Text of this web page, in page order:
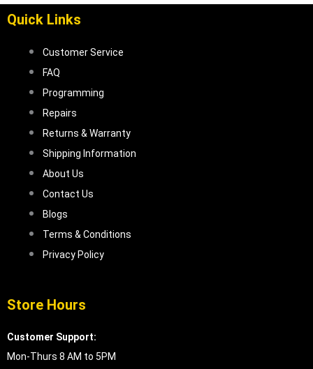
Quick Links
Customer Service
FAQ
Programming
Repairs
Returns & Warranty
Shipping Information
About Us
Contact Us
Blogs
Terms & Conditions
Privacy Policy
Store Hours
Customer Support:
Mon-Thurs 8 AM to 5PM